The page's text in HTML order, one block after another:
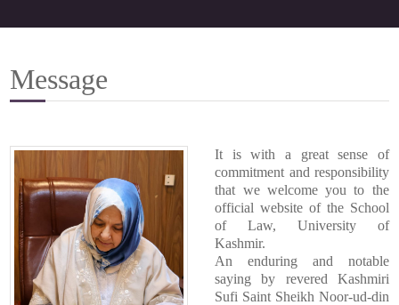
Message
It is with a great sense of
commitment and responsibility
that we welcome you to the
official website of the School
of Law, University of
Kashmir.
An enduring and notable
saying by revered Kashmiri
Sufi Saint Sheikh Noor-ud-din